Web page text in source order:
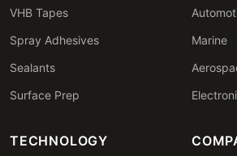
VHB Tapes
Spray Adhesives
Sealants
Surface Prep
Marine
TECHNOLOGY